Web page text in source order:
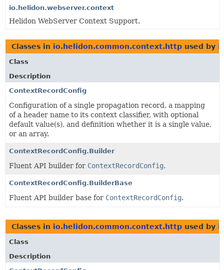
io.helidon.webserver.context
Helidon WebServer Context Support.
Classes in io.helidon.common.context.http used by
Class
Description
ContextRecordConfig
Configuration of a single propagation record, a mapping
of a header name to its context classifier, with optional
default value(s), and definition whether it is a single value,
or an array.
ContextRecordConfig.Builder
Fluent API builder for ContextRecordConfig.
ContextRecordConfig.BuilderBase
Fluent API builder base for ContextRecordConfig.
Classes in io.helidon.common.context.http used by
Class
Description